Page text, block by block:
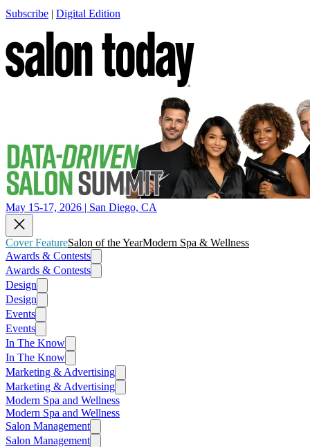
Subscribe | Digital Edition
May 15-17, 2026 | San Diego, CA
Cover FeatureSalon of the YearModern Spa & Wellness
Awards & Contests
Awards & Contests
Design
Design
Events
Events
In The Know
In The Know
Marketing & Advertising
Marketing & Advertising
Modern Spa and Wellness
Modern Spa and Wellness
Salon Management
Salon Management